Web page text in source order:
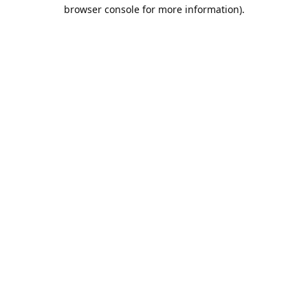
browser console for more information).